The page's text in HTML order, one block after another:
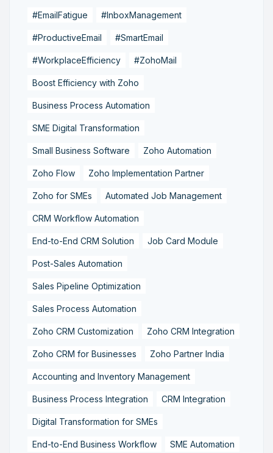
#EmailFatigue #InboxManagement
#ProductiveEmail #SmartEmail
#WorkplaceEfficiency #ZohoMail
Boost Efficiency with Zoho
Business Process Automation
SME Digital Transformation
Small Business Software Zoho Automation
Zoho Flow Zoho Implementation Partner
Zoho for SMEs Automated Job Management
CRM Workflow Automation
End-to-End CRM Solution Job Card Module
Post-Sales Automation
Sales Pipeline Optimization
Sales Process Automation
Zoho CRM Customization Zoho CRM Integration
Zoho CRM for Businesses Zoho Partner India
Accounting and Inventory Management
Business Process Integration CRM Integration
Digital Transformation for SMEs
End-to-End Business Workflow SME Automation